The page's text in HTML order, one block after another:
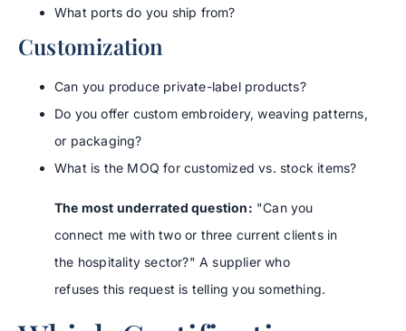
What ports do you ship from?
Customization
Can you produce private-label products?
Do you offer custom embroidery, weaving patterns,
or packaging?
What is the MOQ for customized vs. stock items?
The most underrated question: "Can you
connect me with two or three current clients in
the hospitality sector?" A supplier who
refuses this request is telling you something.